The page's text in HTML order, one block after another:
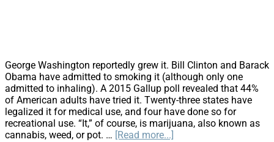
George Washington reportedly grew it. Bill Clinton and Barack
Obama have admitted to smoking it (although only one
admitted to inhaling). A 2015 Gallup poll revealed that 44%
of American adults have tried it. Twenty-three states have
legalized it for medical use, and four have done so for
recreational use. “It,” of course, is marijuana, also known as
cannabis, weed, or pot. … [Read more...]